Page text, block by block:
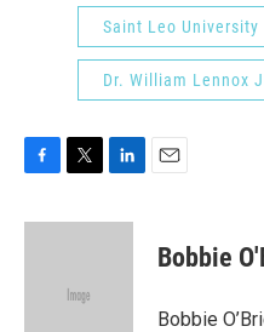
Saint Leo University
Dr. William Lennox
F
c
T
i
e
L
n
E
Bobbie
Bobbie